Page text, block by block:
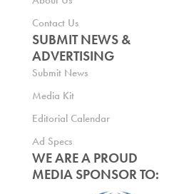
Contact Us
SUBMIT NEWS &
ADVERTISING
Submit News
Media Kit
Editorial Calendar
Ad Specs
WE ARE A PROUD
MEDIA SPONSOR TO: